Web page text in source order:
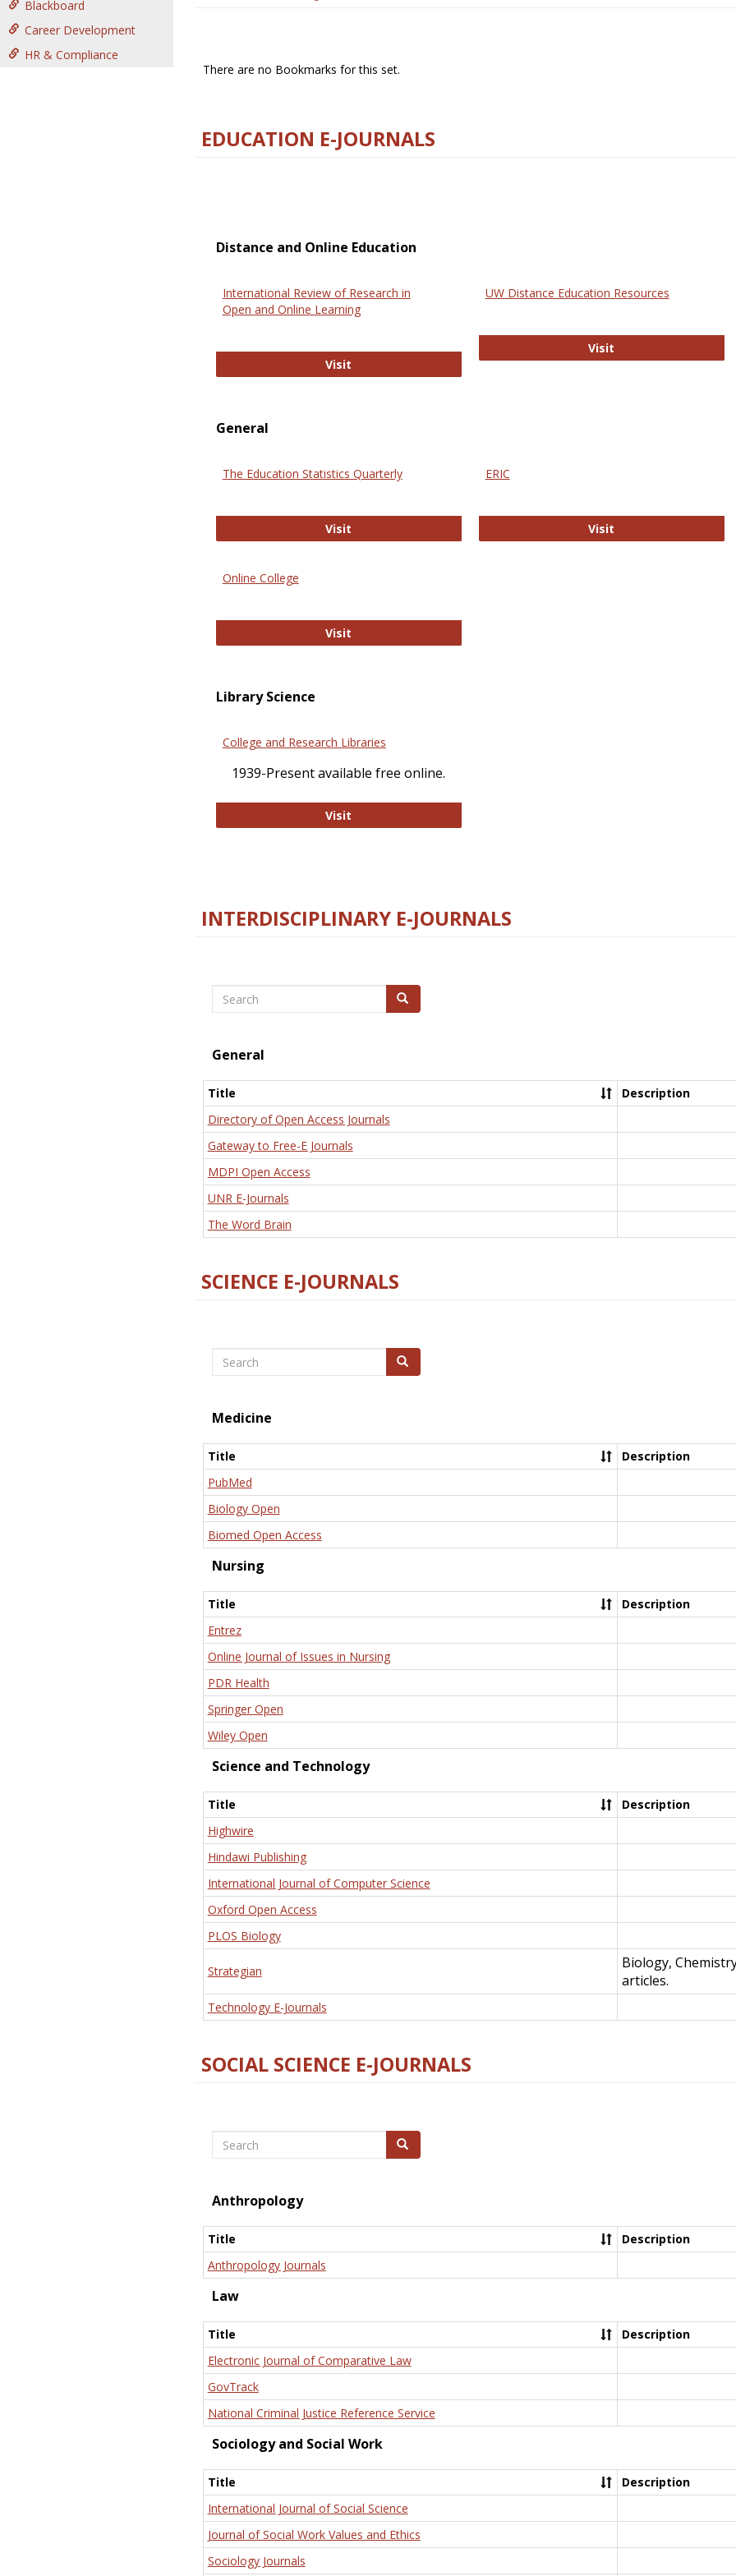
Blackboard
Career Development
HR & Compliance
There are no Bookmarks for this set.
EDUCATION E-JOURNALS
Distance and Online Education
International Review of Research in
Open and Online Learning
Visit International Review of Research in Open and Online Learning
UW Distance Education Resources
Visit
General
The Education Statistics Quarterly
Visit
ERIC
Visit
Online College
Visit
Library Science
College and Research Libraries
1939-Present available free online.
Visit
INTERDISCIPLINARY E-JOURNALS
Search Search
General
Title
Description
Directory of Open Access Journals
Gateway to Free-E Journals
MDPI Open Access
UNR E-Journals
The Word Brain
SCIENCE E-JOURNALS
Search Search
Medicine
Title
Description
PubMed
Biology Open
Biomed Open Access
Nursing
Title
Description
Entrez
Online Journal of Issues in Nursing
PDR Health
Springer Open
Wiley Open
Science and Technology
Title
Description
Highwire
Hindawi Publishing
International Journal of Computer Science
Oxford Open Access
PLOS Biology
Strategian
Biology,
articles.
Technology E-Journals
SOCIAL SCIENCE E-JOURNALS
Search Search
Anthropology
Title
Description
Anthropology Journals
Law
Title
Description
Electronic Journal of Comparative Law
GovTrack
National Criminal Justice Reference Service
Sociology and Social Work
Title
Description
International Journal of Social Science
Journal of Social Work Values and Ethics
Sociology Journals